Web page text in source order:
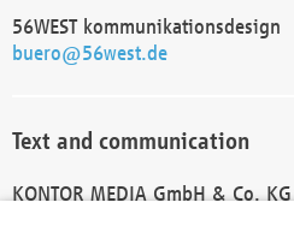
56WEST kommunikationsdesign
buero@56west.de
Text and communication
KONTOR MEDIA GmbH & Co. KG